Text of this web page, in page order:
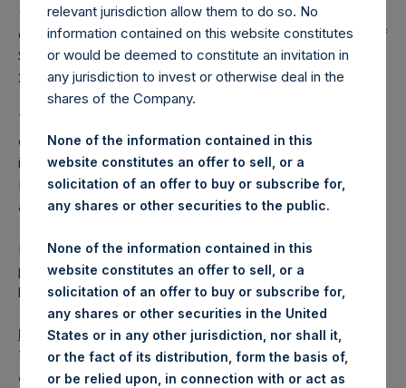
(NA:PSH) (“PSH”) announced today the launch of an
offering of up to $500 million aggregate principal amount of
Senior Notes (the “Notes”) with a maturity not later than
2031.
The net proceeds from the offering of the Notes are
expected to be used for general corporate purposes,
including to make investments in Pershing Square Tontine
Holdings, Ltd., and/or make other investments or hold
assets in accordance with PSH’s investment policy.
Further details regarding the offering of the Notes will be
provided in due course as permitted by U.S. securities
laws.
Important Notice
This announcement does not constitute or form a part
of any offer or solicitation to purchase or subscribe
relevant jurisdiction allow them to do so. No
information contained on this website constitutes
or would be deemed to constitute an invitation in
any jurisdiction to invest or otherwise deal in the
shares of the Company.
None of the information contained in this
website constitutes an offer to sell, or a
solicitation of an offer to buy or subscribe for,
any shares or other securities to the public.
None of the information contained in this
website constitutes an offer to sell, or a
solicitation of an offer to buy or subscribe for,
any shares or other securities in the United
States or in any other jurisdiction, nor shall it,
or the fact of its distribution, form the basis of,
or be relied upon, in connection with or act as